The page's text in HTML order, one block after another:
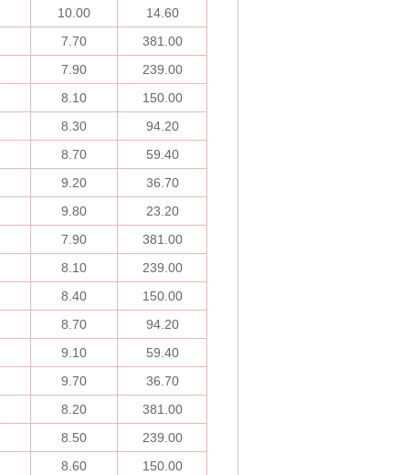
10.00
14.60
7.70
381.00
7.90
239.00
8.10
150.00
8.30
94.20
8.70
59.40
9.20
36.70
9.80
23.20
7.90
381.00
8.10
239.00
8.40
150.00
8.70
94.20
9.10
59.40
9.70
36.70
8.20
381.00
8.50
239.00
8.60
150.00